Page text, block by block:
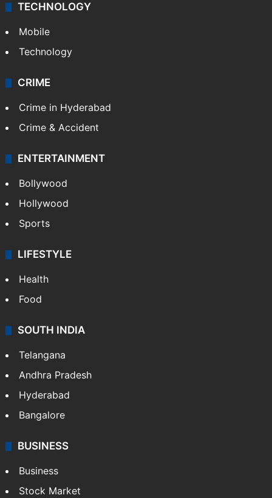
TECHNOLOGY
Mobile
Technology
CRIME
Crime in Hyderabad
Crime & Accident
ENTERTAINMENT
Bollywood
Hollywood
Sports
LIFESTYLE
Health
Food
SOUTH INDIA
Telangana
Andhra Pradesh
Hyderabad
Bangalore
BUSINESS
Business
Stock Market